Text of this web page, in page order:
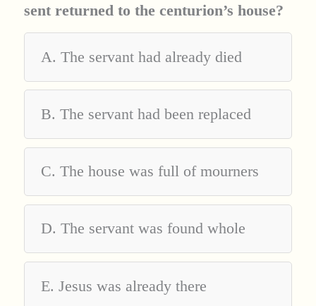
sent returned to the centurion’s house?
A. The servant had already died
B. The servant had been replaced
C. The house was full of mourners
D. The servant was found whole
E. Jesus was already there